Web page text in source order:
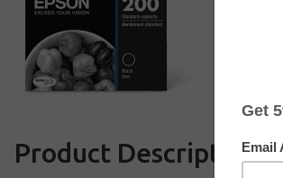
Product Description